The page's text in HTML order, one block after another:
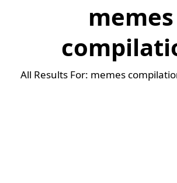
memes
All Results For: memes